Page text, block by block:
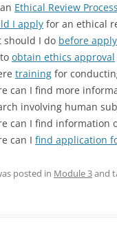
Ethical Review Process
I apply for an ethical
should I do before
obtain ethics approval
training for
can I find more
involving human
can I find information
can I find application
posted in Module 3and